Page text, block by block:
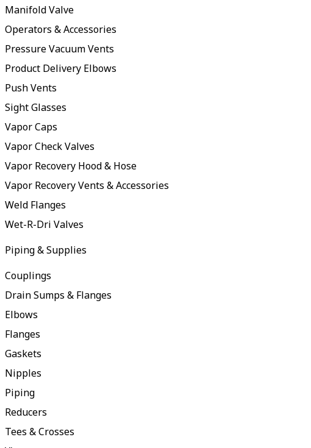
Manifold Valve
Operators & Accessories
Pressure Vacuum Vents
Product Delivery Elbows
Push Vents
Sight Glasses
Vapor Caps
Vapor Check Valves
Vapor Recovery Hood & Hose
Vapor Recovery Vents & Accessories
Weld Flanges
Wet-R-Dri Valves
Piping & Supplies
Couplings
Drain Sumps & Flanges
Elbows
Flanges
Gaskets
Nipples
Piping
Reducers
Tees & Crosses